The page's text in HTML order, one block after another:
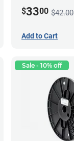
$3300 $42.00
Add to Cart
Sale - 10% off